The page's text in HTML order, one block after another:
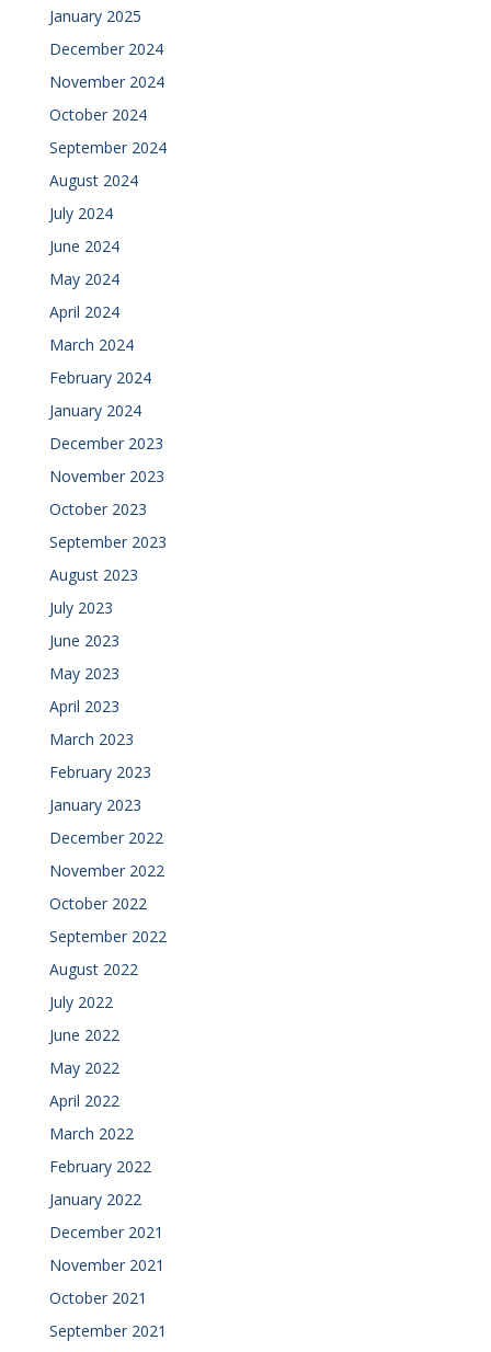
January 2025
December 2024
November 2024
October 2024
September 2024
August 2024
July 2024
June 2024
May 2024
April 2024
March 2024
February 2024
January 2024
December 2023
November 2023
October 2023
September 2023
August 2023
July 2023
June 2023
May 2023
April 2023
March 2023
February 2023
January 2023
December 2022
November 2022
October 2022
September 2022
August 2022
July 2022
June 2022
May 2022
April 2022
March 2022
February 2022
January 2022
December 2021
November 2021
October 2021
September 2021